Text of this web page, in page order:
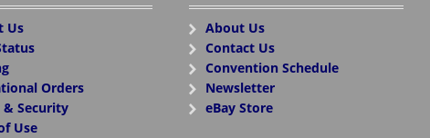
Us
Orders
& Security
Use
About Us
Contact Us
Convention Schedule
Newsletter
eBay Store